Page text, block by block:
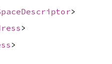
>
>
>